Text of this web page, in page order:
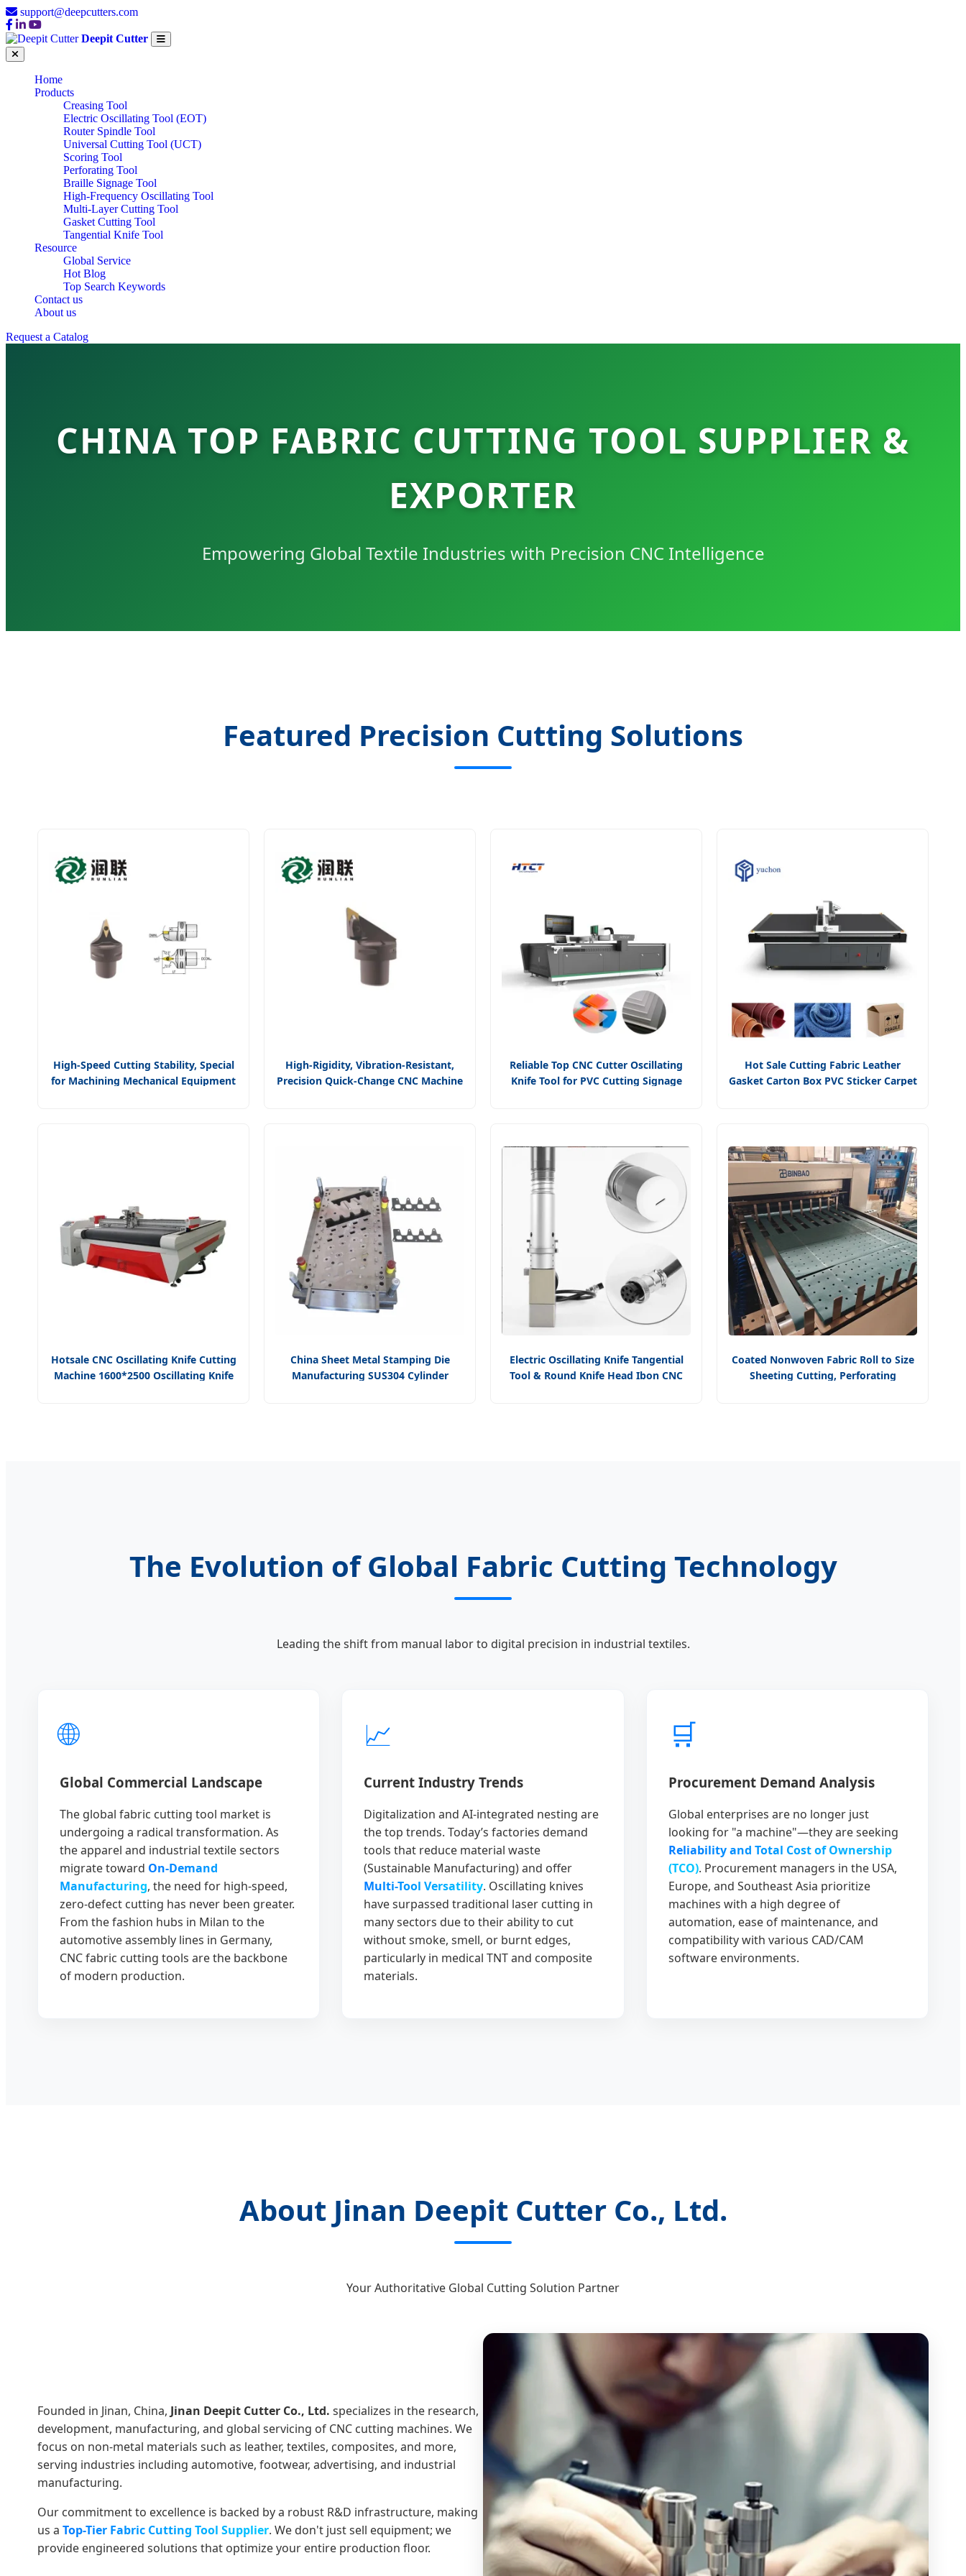
support@deepcutters.com
Deepit Cutter
Home
Products
Creasing Tool
Electric Oscillating Tool (EOT)
Router Spindle Tool
Universal Cutting Tool (UCT)
Scoring Tool
Perforating Tool
Braille Signage Tool
High-Frequency Oscillating Tool
Multi-Layer Cutting Tool
Gasket Cutting Tool
Tangential Knife Tool
Resource
Global Service
Hot Blog
Top Search Keywords
Contact us
About us
Request a Catalog
CHINA TOP FABRIC CUTTING TOOL SUPPLIER &
EXPORTER
Empowering Global Textile Industries with Precision CNC Intelligence
Featured Precision Cutting Solutions
High-Speed Cutting Stability, Special
for Machining Mechanical Equipment
High-Rigidity, Vibration-Resistant,
Precision Quick-Change CNC Machine
Reliable Top CNC Cutter Oscillating
Knife Tool for PVC Cutting Signage
Hot Sale Cutting Fabric Leather
Gasket Carton Box PVC Sticker Carpet
Hotsale CNC Oscillating Knife Cutting
Machine 1600*2500 Oscillating Knife
China Sheet Metal Stamping Die
Manufacturing SUS304 Cylinder
Electric Oscillating Knife Tangential
Tool & Round Knife Head Ibon CNC
Coated Nonwoven Fabric Roll to Size
Sheeting Cutting, Perforating
The Evolution of Global Fabric Cutting Technology
Leading the shift from manual labor to digital precision in industrial textiles.
🌐
Global Commercial Landscape
The global fabric cutting tool market is
undergoing a radical transformation. As
the apparel and industrial textile sectors
migrate toward On-Demand
Manufacturing, the need for high-speed,
zero-defect cutting has never been greater.
From the fashion hubs in Milan to the
automotive assembly lines in Germany,
CNC fabric cutting tools are the backbone
of modern production.
📈
Current Industry Trends
Digitalization and AI-integrated nesting are
the top trends. Today’s factories demand
tools that reduce material waste
(Sustainable Manufacturing) and offer
Multi-Tool Versatility. Oscillating knives
have surpassed traditional laser cutting in
many sectors due to their ability to cut
without smoke, smell, or burnt edges,
particularly in medical TNT and composite
materials.
🛒
Procurement Demand Analysis
Global enterprises are no longer just
looking for "a machine"—they are seeking
Reliability and Total Cost of Ownership
(TCO). Procurement managers in the USA,
Europe, and Southeast Asia prioritize
machines with a high degree of
automation, ease of maintenance, and
compatibility with various CAD/CAM
software environments.
About Jinan Deepit Cutter Co., Ltd.
Your Authoritative Global Cutting Solution Partner
Founded in Jinan, China, Jinan Deepit Cutter Co., Ltd. specializes in the research,
development, manufacturing, and global servicing of CNC cutting machines. We
focus on non-metal materials such as leather, textiles, composites, and more,
serving industries including automotive, footwear, advertising, and industrial
manufacturing.
Our commitment to excellence is backed by a robust R&D infrastructure, making
us a Top-Tier Fabric Cutting Tool Supplier. We don't just sell equipment; we
provide engineered solutions that optimize your entire production floor.